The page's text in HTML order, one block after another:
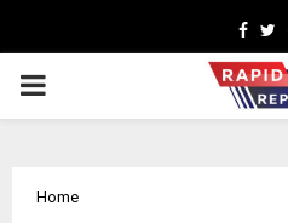
PRIMARY
Home